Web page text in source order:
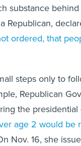
substance
Republican,
ordered, that
steps only to
Republican
the
age 2 would be
Nov. 16, she